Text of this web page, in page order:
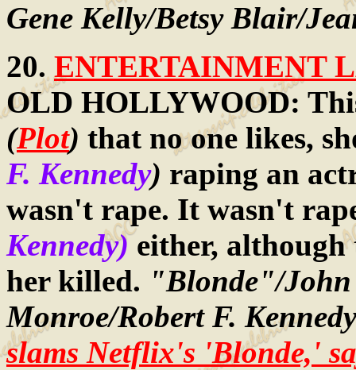
Gene Kelly/Betsy Blair/
20. ENTERTAINMENT
OLD HOLLYWOOD:
(Plot) that no one likes,
F. Kennedy) raping an
wasn't rape. It wasn't
Kennedy) either, although
her killed. "Blonde"/
Monroe/Robert F.
slams Netflix's 'Blonde,'